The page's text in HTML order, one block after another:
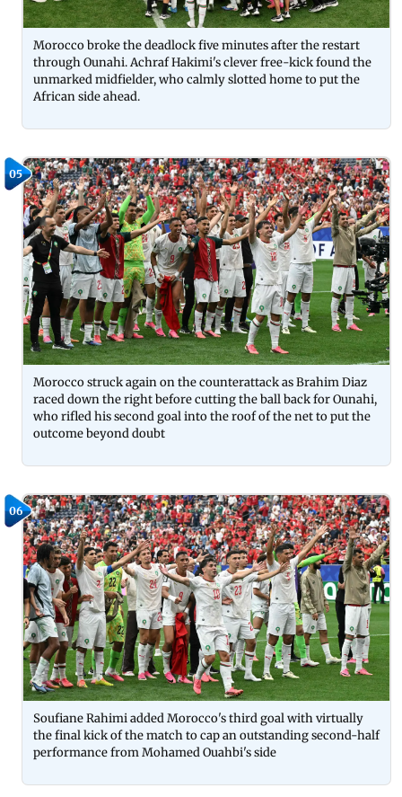
Morocco broke the deadlock five minutes after the restart
through Ounahi. Achraf Hakimi's clever free-kick found the
unmarked midfielder, who calmly slotted home to put the
African side ahead.
05
Morocco struck again on the counterattack as Brahim Diaz
raced down the right before cutting the ball back for Ounahi,
who rifled his second goal into the roof of the net to put the
outcome beyond doubt
06
Soufiane Rahimi added Morocco's third goal with virtually
the final kick of the match to cap an outstanding second-half
performance from Mohamed Ouahbi's side